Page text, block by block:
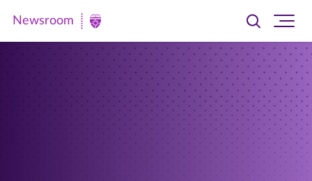
Newsroom
Newsroom
Toggle
searchsite